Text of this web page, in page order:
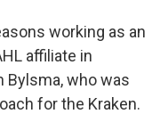
working as an
affiliate in
Bylsma, who was
for the Kraken.